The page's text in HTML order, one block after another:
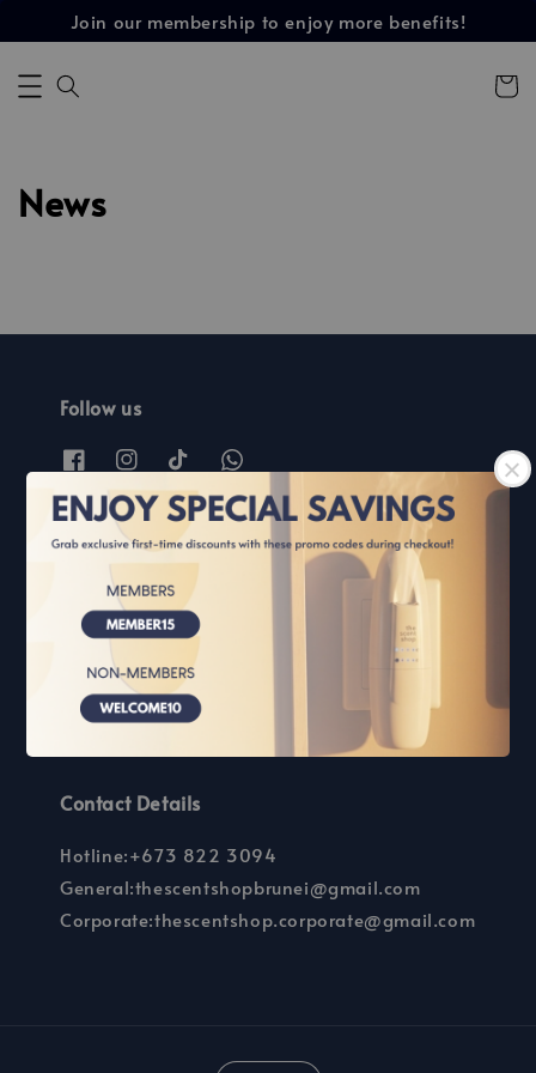
Join our membership to enjoy more benefits!
News
Follow us
Find out more
Guidelines
How can we help you?
Our Outlets
FAQs
Contact Details
Hotline:+673 822 3094
General:thescentshopbrunei@gmail.com
Corporate:thescentshop.corporate@gmail.com